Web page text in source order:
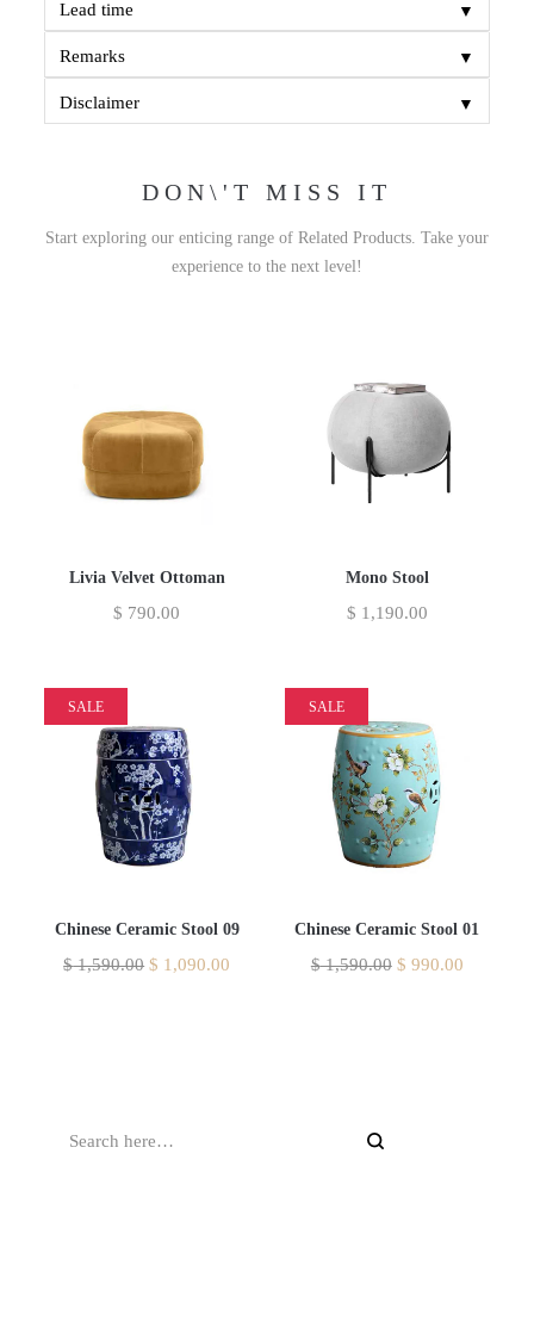
Lead time ▼
Remarks ▼
Disclaimer ▼
DON\'T MISS IT
Start exploring our enticing range of Related Products. Take your
experience to the next level!
Livia Velvet Ottoman
$ 790.00
Mono Stool
$ 1,190.00
SALE
Chinese Ceramic Stool 09
$1,590.00 $ 1,090.00
SALE
Chinese Ceramic Stool 01
$1,590.00 $ 990.00